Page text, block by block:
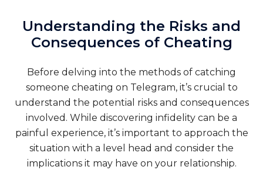
Understanding the Risks and
Consequences of Cheating
Before delving into the methods of catching
someone cheating on Telegram, it’s crucial to
understand the potential risks and consequences
involved. While discovering infidelity can be a
painful experience, it’s important to approach the
situation with a level head and consider the
implications it may have on your relationship.